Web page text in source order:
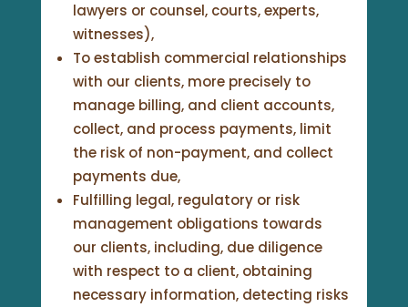
lawyers or counsel, courts, experts,
witnesses),
To establish commercial relationships
with our clients, more precisely to
manage billing, and client accounts,
collect, and process payments, limit
the risk of non-payment, and collect
payments due,
Fulfilling legal, regulatory or risk
management obligations towards
our clients, including, due diligence
with respect to a client, obtaining
necessary information, detecting risks